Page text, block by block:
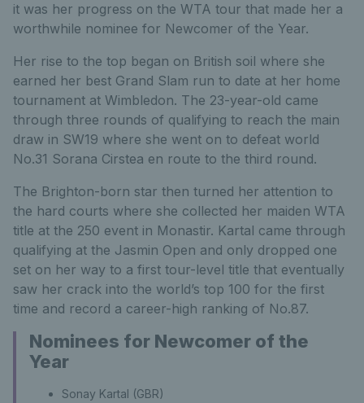
it was her progress on the WTA tour that made her a
worthwhile nominee for Newcomer of the Year.
Her rise to the top began on British soil where she
earned her best Grand Slam run to date at her home
tournament at Wimbledon. The 23-year-old came
through three rounds of qualifying to reach the main
draw in SW19 where she went on to defeat world
No.31 Sorana Cirstea en route to the third round.
The Brighton-born star then turned her attention to
the hard courts where she collected her maiden WTA
title at the 250 event in Monastir. Kartal came through
qualifying at the Jasmin Open and only dropped one
set on her way to a first tour-level title that eventually
saw her crack into the world’s top 100 for the first
time and record a career-high ranking of No.87.
Nominees for Newcomer of the
Year
Sonay Kartal (GBR)